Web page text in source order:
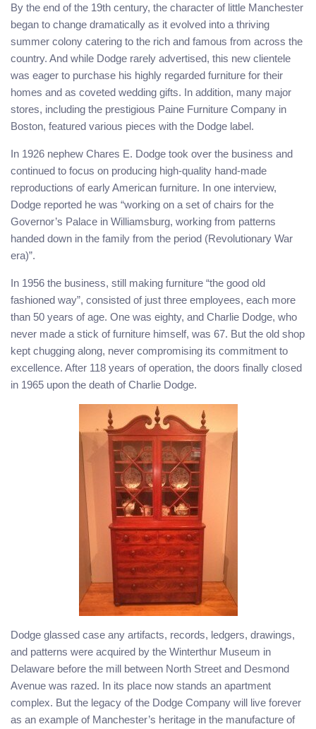
By the end of the 19th century, the character of little Manchester
began to change dramatically as it evolved into a thriving
summer colony catering to the rich and famous from across the
country. And while Dodge rarely advertised, this new clientele
was eager to purchase his highly regarded furniture for their
homes and as coveted wedding gifts. In addition, many major
stores, including the prestigious Paine Furniture Company in
Boston, featured various pieces with the Dodge label.
In 1926 nephew Chares E. Dodge took over the business and
continued to focus on producing high-quality hand-made
reproductions of early American furniture. In one interview,
Dodge reported he was “working on a set of chairs for the
Governor’s Palace in Williamsburg, working from patterns
handed down in the family from the period (Revolutionary War
era)”.
In 1956 the business, still making furniture “the good old
fashioned way”, consisted of just three employees, each more
than 50 years of age. One was eighty, and Charlie Dodge, who
never made a stick of furniture himself, was 67. But the old shop
kept chugging along, never compromising its commitment to
excellence. After 118 years of operation, the doors finally closed
in 1965 upon the death of Charlie Dodge.
Dodge glassed case any artifacts, records, ledgers, drawings,
and patterns were acquired by the Winterthur Museum in
Delaware before the mill between North Street and Desmond
Avenue was razed. In its place now stands an apartment
complex. But the legacy of the Dodge Company will live forever
as an example of Manchester’s heritage in the manufacture of